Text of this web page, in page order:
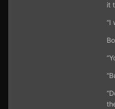
it
“I